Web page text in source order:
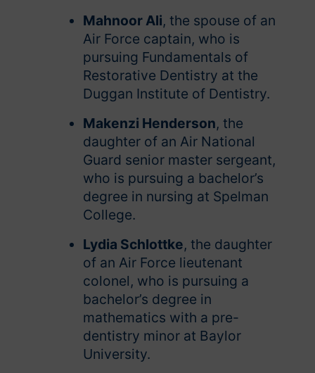
Mahnoor Ali, the spouse of an
Air Force captain, who is
pursuing Fundamentals of
Restorative Dentistry at the
Duggan Institute of Dentistry.
Makenzi Henderson, the
daughter of an Air National
Guard senior master sergeant,
who is pursuing a bachelor’s
degree in nursing at Spelman
College.
Lydia Schlottke, the daughter
of an Air Force lieutenant
colonel, who is pursuing a
bachelor’s degree in
mathematics with a pre-
dentistry minor at Baylor
University.